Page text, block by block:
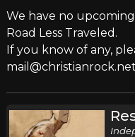
We have no
Road Less Traveled.
If you know of any,